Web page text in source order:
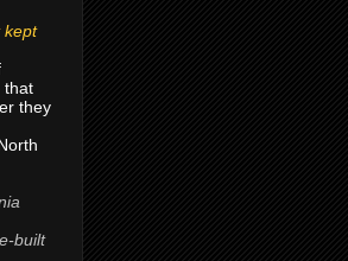
kept
that
they
built